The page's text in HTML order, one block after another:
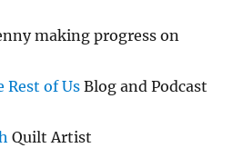
making progress on
of Us Blog and Podcast
Quilt Artist